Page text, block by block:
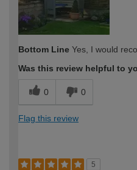
Bottom Line Yes, I would
Was this review helpful to
0 0
Flag this review
5